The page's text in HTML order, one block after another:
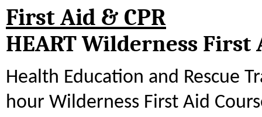
First Aid & CPR
HEART Wilderness First
Health Education and Rescue
hour Wilderness First Aid